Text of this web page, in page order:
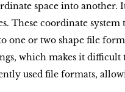
space into another.
These coordinate
or two shape file
which makes it
used file formats,